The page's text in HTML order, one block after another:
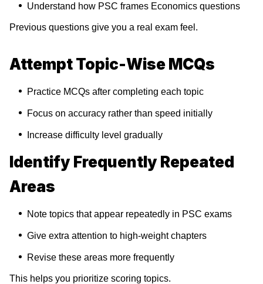
Understand how PSC frames Economics questions
Previous questions give you a real exam feel.
Attempt Topic-Wise MCQs
Practice MCQs after completing each topic
Focus on accuracy rather than speed initially
Increase difficulty level gradually
Identify Frequently Repeated
Areas
Note topics that appear repeatedly in PSC exams
Give extra attention to high-weight chapters
Revise these areas more frequently
This helps you prioritize scoring topics.